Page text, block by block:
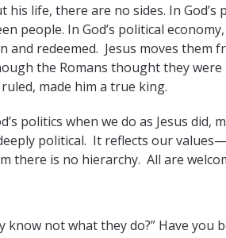
life, there are no sides. In God’s
people. In God’s political
and redeemed. Jesus moves them
the Romans thought they
made him a true king.
politics when we do as Jesus did,
political. It reflects our
there is no hierarchy. All are
know not what they do?” Have you